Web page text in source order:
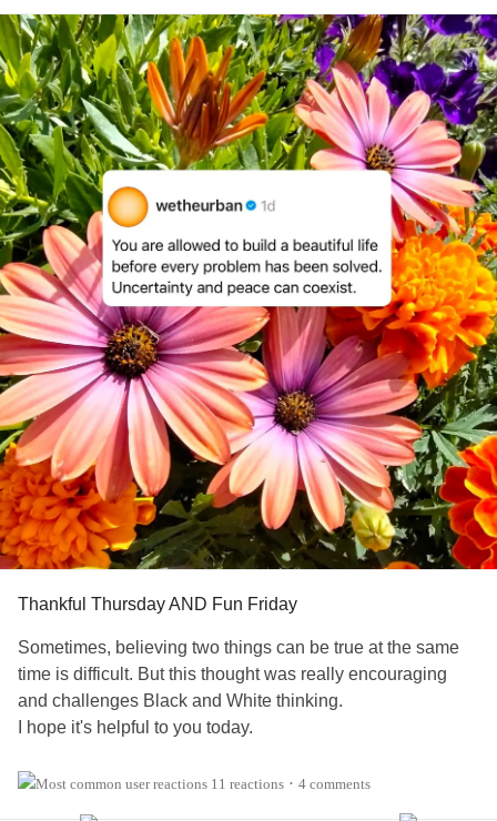
Thankful Thursday AND Fun Friday
Sometimes, believing two things can be true at the same
time is difficult. But this thought was really encouraging
and challenges Black and White thinking.
I hope it's helpful to you today.
Also, tell us three things in the comments 👇 that you're
11 reactions • 4 comments